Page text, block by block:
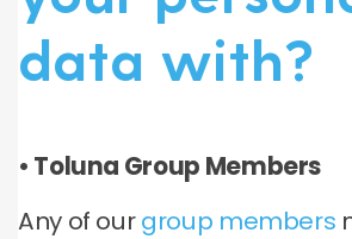
data with?
• Toluna Group Members
Any of ourgroup members